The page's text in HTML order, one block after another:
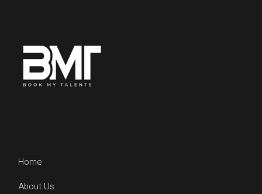
Home
About Us